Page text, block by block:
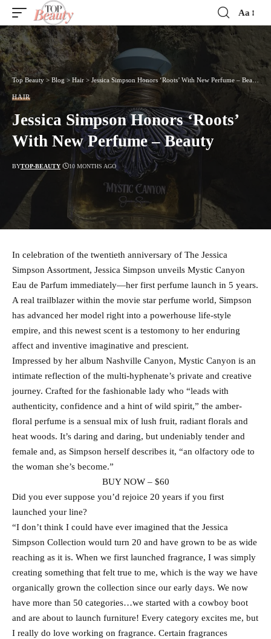
Font
Resizer
Aa
Top Beauty > Blog > Hair > Jessica Simpson Honors ‘Roots’ With New Perfume – Beauty
HAIR
Jessica Simpson Honors ‘Roots’
With New Perfume – Beauty
BYTOP-BEAUTY 10 MONTHS AGO
In celebration of the twentieth anniversary of The Jessica
Simpson Assortment, Jessica Simpson unveils Mystic Canyon
Eau de Parfum immediately—her first perfume launch in 5 years.
A real trailblazer within the movie star perfume world, Simpson
has advanced her model right into a powerhouse life-style
empire, and this newest scent is a testomony to her enduring
affect and inventive imaginative and prescient.
Impressed by her album Nashville Canyon, Mystic Canyon is an
intimate reflection of the multi-hyphenate’s private and creative
journey. Crafted for the fashionable lady who “leads with
authenticity, confidence and a hint of wild spirit,” the amber-
floral perfume is a sensual mix of lush fruit, radiant florals and
heat woods. It’s daring and daring, but undeniably tender and
female and, as Simpson herself describes it, “an olfactory ode to
the woman she’s become.”
BUY NOW – $60
Did you ever suppose you’d rejoice 20 years if you first
launched your line?
“I don’t think I could have ever imagined that the Jessica
Simpson Collection would turn 20 and have grown to be as wide
reaching as it is. When we first launched fragrance, I was simply
creating something that felt true to me, which is the way we have
organically grown the collection since our early days. We now
have more than 50 categories…we started with a cowboy boot
and are about to launch furniture! Every category excites me, but
I really do love working on fragrance. Certain fragrances